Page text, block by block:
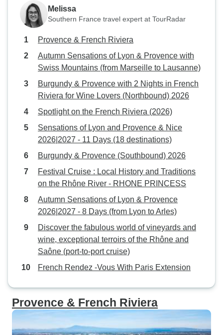
Melissa
Southern France travel expert at TourRadar
Provence & French Riviera
Autumn Sensations of Lyon & Provence with
Swiss Mountains (from Marseille to Lausanne)
Burgundy & Provence with 2 Nights in French
Riviera for Wine Lovers (Northbound) 2026
Spotlight on the French Riviera (2026)
Sensations of Lyon and Provence & Nice
2026|2027 - 11 Days (18 destinations)
Burgundy & Provence (Southbound) 2026
Festival Cruise : Local History and Traditions
on the Rhône River - RHONE PRINCESS
Autumn Sensations of Lyon & Provence
2026|2027 - 8 Days (from Lyon to Arles)
Discover the fabulous world of vineyards and
wine, exceptional terroirs of the Rhône and
Saône (port-to-port cruise)
French Rendez -Vous With Paris Extension
Provence & French Riviera